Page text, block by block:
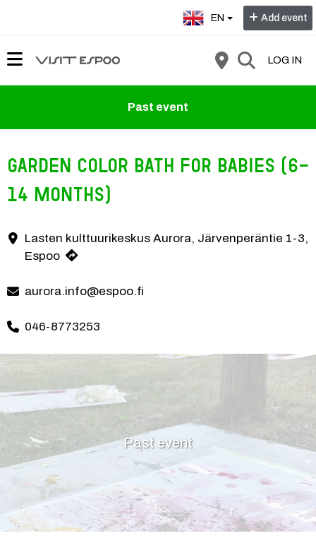
EN Add event
LOG IN
Past event
Garden color bath for babies (6-
14 months)
Pink fluffy clouds, a gentle breeze and a tiny drop of warm rain. A
Contact information
Lasten kulttuurikeskus Aurora, Järvenperäntie 1-3,
Espoo
aurora.info@espoo.fi
046-8773253
Past event